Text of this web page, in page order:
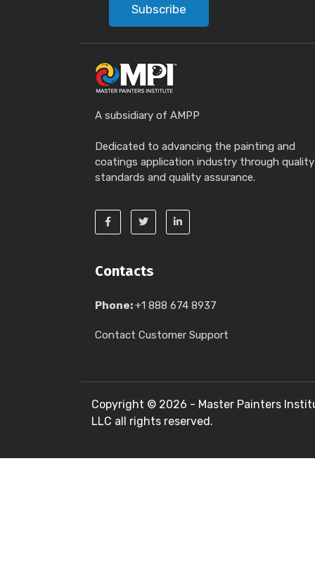
Subscribe
A subsidiary of AMPP
Dedicated to advancing the painting and
coatings application industry through quality
standards and quality assurance.
Contacts
Phone:+1 888 674 8937
Contact Customer Support
Copyright © 2026 - Master Painters
LLC all rights reserved.